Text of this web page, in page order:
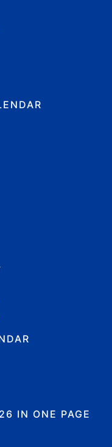
IN ONE PAGE